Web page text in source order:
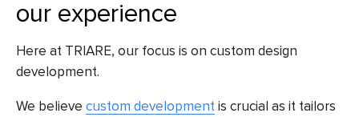
our experience
Here at TRIARE, our focus is on custom design
development.
We believe custom developmentis crucial as it tailors